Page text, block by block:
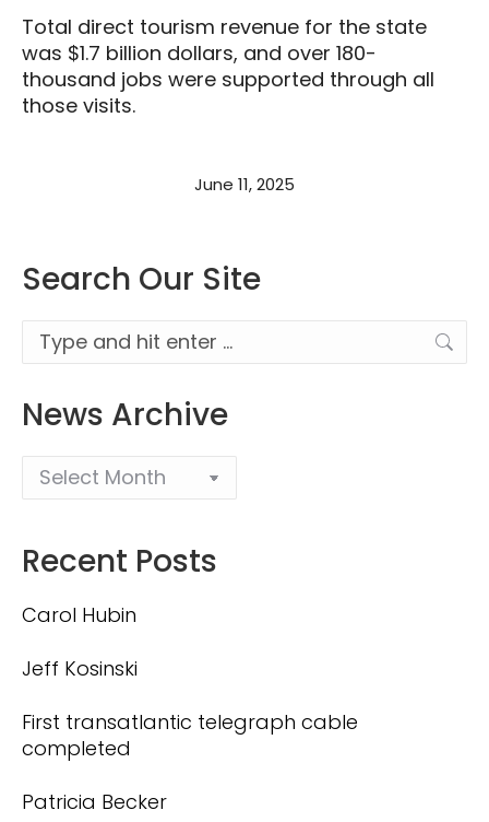
Total direct tourism revenue for the state
was $1.7 billion dollars, and over 180-
thousand jobs were supported through all
those visits.
June 11, 2025
Search Our Site
Search:
News Archive
Recent Posts
Carol Hubin
Jeff Kosinski
First transatlantic telegraph cable
completed
Patricia Becker